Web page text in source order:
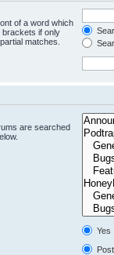
of a word which
brackets if only
matches.
are searched
Yes